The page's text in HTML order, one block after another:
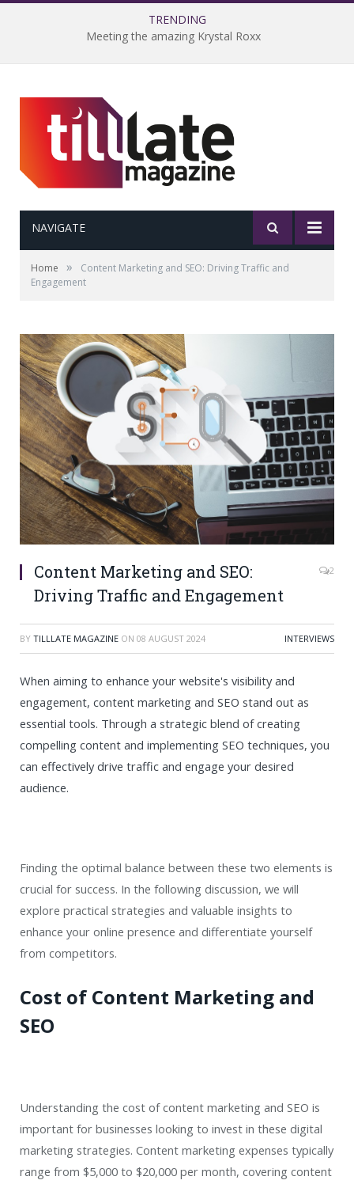
TRENDING
Meeting the amazing Krystal Roxx
NAVIGATE
Home »
Content Marketing and SEO: Driving Traffic and
Engagement
Content Marketing and SEO:
Driving Traffic and Engagement
2
BY TILLLATE MAGAZINE ON 08 AUGUST 2024 INTERVIEWS
When aiming to enhance your website's visibility and
engagement, content marketing and SEO stand out as
essential tools. Through a strategic blend of creating
compelling content and implementing SEO techniques, you
can effectively drive traffic and engage your desired
audience.
Finding the optimal balance between these two elements is
crucial for success. In the following discussion, we will
explore practical strategies and valuable insights to
enhance your online presence and differentiate yourself
from competitors.
Cost of Content Marketing and
SEO
Understanding the cost of content marketing and SEO is
important for businesses looking to invest in these digital
marketing strategies. Content marketing expenses typically
range from $5,000 to $20,000 per month, covering content